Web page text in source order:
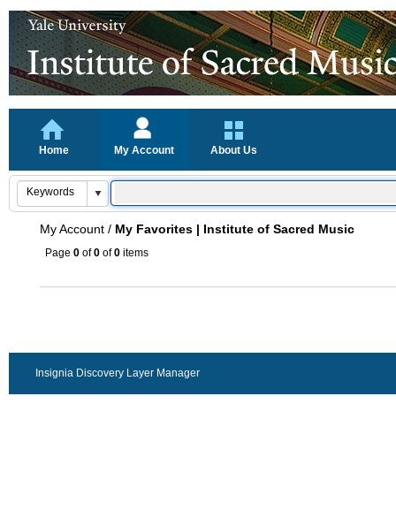
Home My Account About Us
My Account / My Favorites | Institute of Sacred Music
Page 0 of0 of0 items
Insignia Discovery Layer Manager